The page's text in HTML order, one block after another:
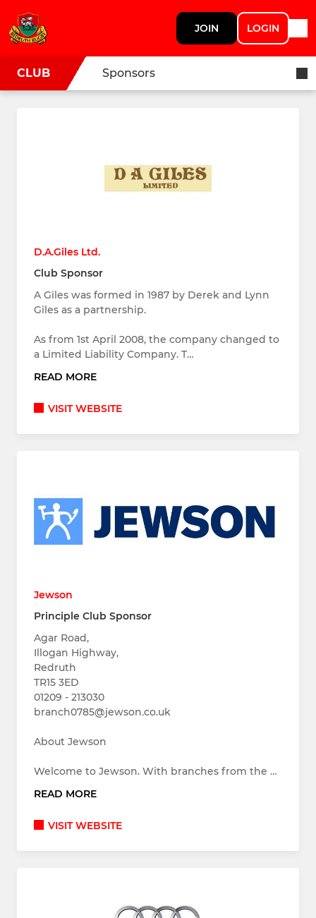
JOIN LOGIN
CLUB Sponsors
D.A.Giles Ltd.
Club Sponsor
A Giles was formed in 1987 by Derek and Lynn
Giles as a partnership.
As from 1st April 2008, the company changed to
a Limited Liability Company. T…
READ MORE
VISIT WEBSITE
Jewson
Principle Club Sponsor
Agar Road,
Illogan Highway,
Redruth
TR15 3ED
01209 - 213030
branch0785@jewson.co.uk
About Jewson
Welcome to Jewson. With branches from the …
READ MORE
VISIT WEBSITE